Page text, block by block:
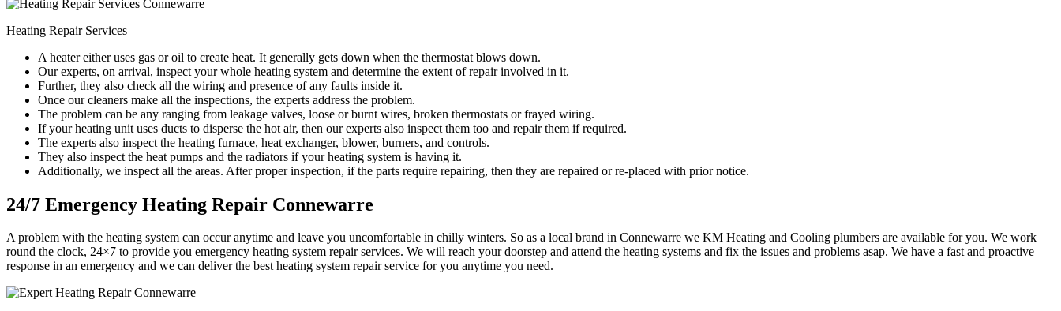
Heating Repair Services
A heater either uses gas or oil to create heat. It generally gets down when the thermostat blows down.
Our experts, on arrival, inspect your whole heating system and determine the extent of repair involved in it.
Further, they also check all the wiring and presence of any faults inside it.
Once our cleaners make all the inspections, the experts address the problem.
The problem can be any ranging from leakage valves, loose or burnt wires, broken thermostats or frayed wiring.
If your heating unit uses ducts to disperse the hot air, then our experts also inspect them too and repair them if required.
The experts also inspect the heating furnace, heat exchanger, blower, burners, and controls.
They also inspect the heat pumps and the radiators if your heating system is having it.
Additionally, we inspect all the areas. After proper inspection, if the parts require repairing, then they are repaired or re-placed with prior notice.
24/7 Emergency Heating Repair Connewarre
A problem with the heating system can occur anytime and leave you uncomfortable in chilly winters. So as a local brand in Connewarre we KM Heating and Cooling plumbers are available for you. We work
round the clock, 24×7 to provide you emergency heating system repair services. We will reach your doorstep and attend the heating systems and fix the issues and problems asap. We have a fast and proactive
response in an emergency and we can deliver the best heating system repair service for you anytime you need.